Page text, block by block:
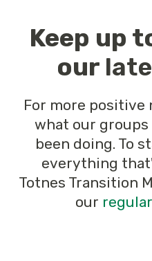
Keep up
our
For more positive
what our
been doing. To
everything
Totnes Transition
our